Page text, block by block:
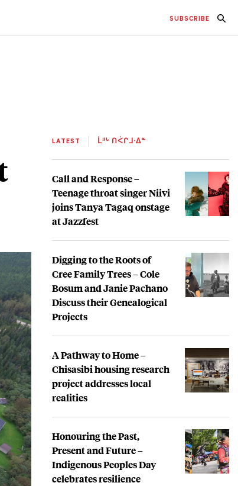
SUBSCRIBE
LATEST ᒫᐦᒡ ᑎᐹᒋᒧᐧᐃᓐ
Call and Response –
Teenage throat singer Niivi
joins Tanya Tagaq onstage
at Jazzfest
Digging to the Roots of
Cree Family Trees – Cole
Bosum and Janie Pachano
Discuss their Genealogical
Projects
A Pathway to Home –
Chisasibi housing research
project addresses local
realities
Honouring the Past,
Present and Future –
Indigenous Peoples Day
celebrates resilience